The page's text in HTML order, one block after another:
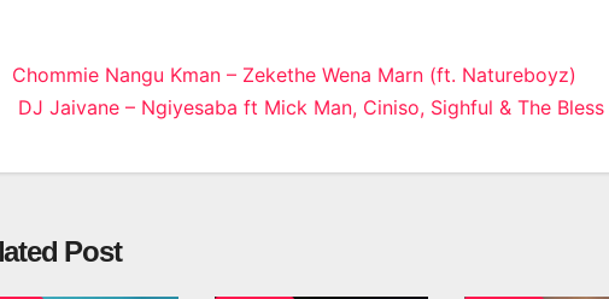
Post
navigation
Chommie Nangu Kman – Zekethe Wena Marn (ft. Natureboyz)
DJ Jaivane – Ngiyesaba ft Mick Man, Ciniso, Sighful & The Bless
Post